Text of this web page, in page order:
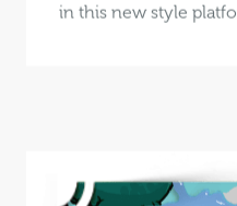
in this new style